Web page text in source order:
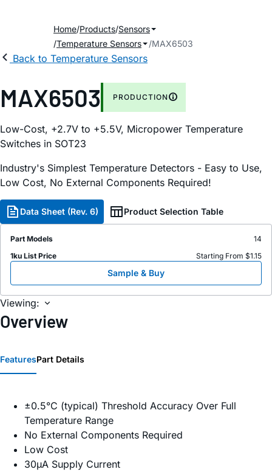
Home Products Sensors
Temperature Sensors
MAX6503
Back to Temperature Sensors
MAX6503 PRODUCTION
Low-Cost, +2.7V to +5.5V, Micropower Temperature
Switches in SOT23
Industry's Simplest Temperature Detectors - Easy to Use,
Low Cost, No External Components Required!
Data Sheet (Rev. 6) Product Selection Table
Part Models
14
1ku List Price
Starting From $1.15
Sample & Buy
Viewing:
Overview
FeaturesPart Details
±0.5°C (typical) Threshold Accuracy Over Full
Temperature Range
No External Components Required
Low Cost
30µA Supply Current